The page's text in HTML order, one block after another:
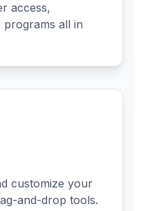
access,
all in
customize your
and-drop tools.